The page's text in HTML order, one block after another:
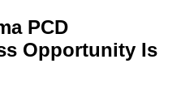
PCD
Opportunity Is